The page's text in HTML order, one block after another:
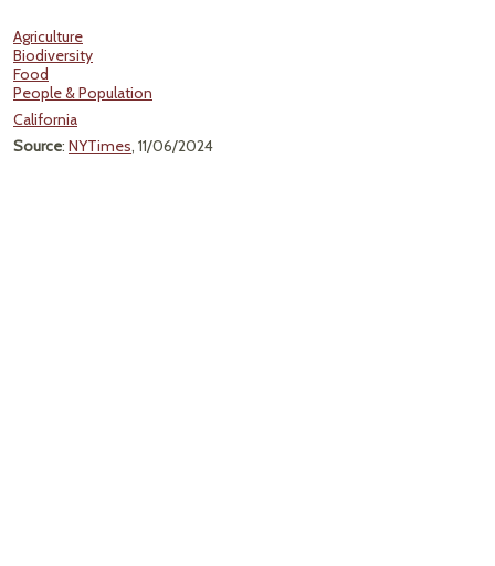
Agriculture
Biodiversity
Food
People & Population
California
Source: NYTimes, 11/06/2024